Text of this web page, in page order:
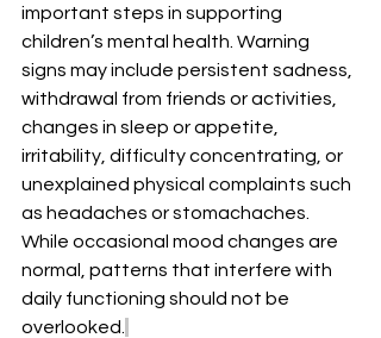
important steps in supporting
children’s mental health. Warning
signs may include persistent sadness,
withdrawal from friends or activities,
changes in sleep or appetite,
irritability, difficulty concentrating, or
unexplained physical complaints such
as headaches or stomachaches.
While occasional mood changes are
normal, patterns that interfere with
daily functioning should not be
overlooked.